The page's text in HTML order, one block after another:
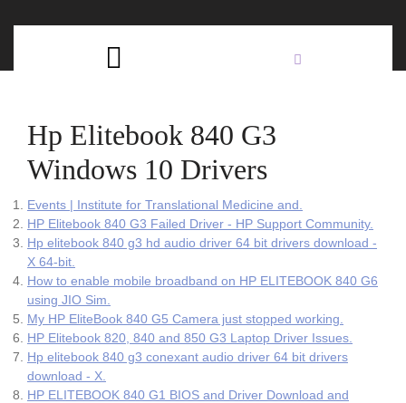
Hp Elitebook 840 G3
Windows 10 Drivers
Events | Institute for Translational Medicine and.
HP Elitebook 840 G3 Failed Driver - HP Support Community.
Hp elitebook 840 g3 hd audio driver 64 bit drivers download -
X 64-bit.
How to enable mobile broadband on HP ELITEBOOK 840 G6
using JIO Sim.
My HP EliteBook 840 G5 Camera just stopped working.
HP Elitebook 820, 840 and 850 G3 Laptop Driver Issues.
Hp elitebook 840 g3 conexant audio driver 64 bit drivers
download - X.
HP ELITEBOOK 840 G1 BIOS and Driver Download and